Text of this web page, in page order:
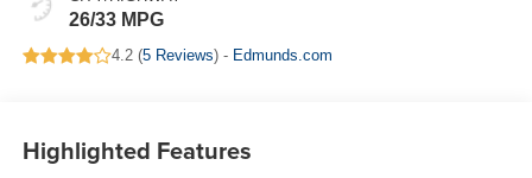
26/33 MPG
4.2 (5 Reviews) - Edmunds.com
Highlighted Features